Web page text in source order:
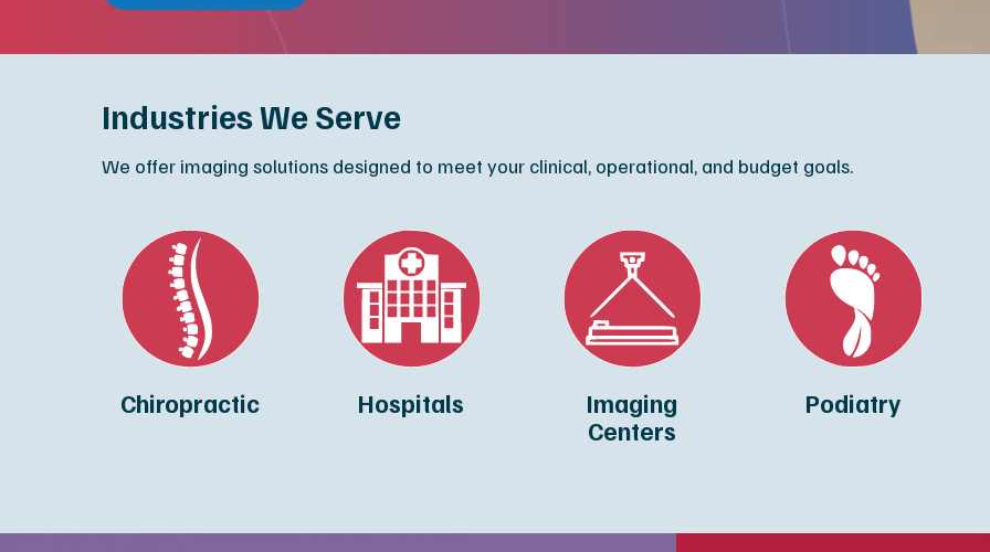
Industries We Serve
We offer imaging solutions designed to meet your clinical, operational, and budget goals.
Chiropractic Hospitals
Imaging
Centers
Podiatry